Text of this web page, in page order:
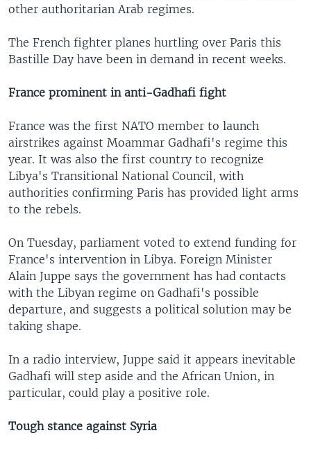
other authoritarian Arab regimes.
The French fighter planes hurtling over Paris this
Bastille Day have been in demand in recent weeks.
France prominent in anti-Gadhafi fight
France was the first NATO member to launch
airstrikes against Moammar Gadhafi's regime this
year. It was also the first country to recognize
Libya's Transitional National Council, with
authorities confirming Paris has provided light arms
to the rebels.
On Tuesday, parliament voted to extend funding for
France's intervention in Libya. Foreign Minister
Alain Juppe says the government has had contacts
with the Libyan regime on Gadhafi's possible
departure, and suggests a political solution may be
taking shape.
In a radio interview, Juppe said it appears inevitable
Gadhafi will step aside and the African Union, in
particular, could play a positive role.
Tough stance against Syria